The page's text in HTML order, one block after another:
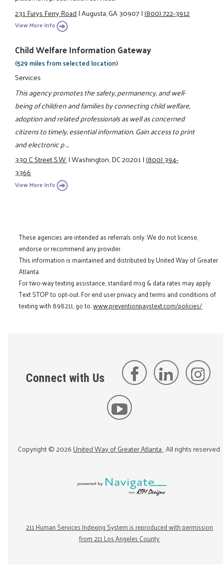
231 Furys Ferry Road|Augusta, GA 30907|(800) 722-3912
View More Info
Child Welfare Information Gateway
(529 miles from selected location)
Services
This agency promotes the safety, permanency, and well-
being of children and families by connecting child welfare,
adoption and related professionals as well as concerned
citizens to timely, essential information. Gain access to print
and electronic p ...
330 C Street S.W.|Washington, DC 20201|(800) 394-
3366
View More Info
These agencies are intended as referrals only. We do not license,
endorse or recommend any provider.
This information is maintained and distributed by United Way of Greater
Atlanta.
For two-way texting assistance, standard msg & data rates may apply.
Text STOP to opt-out. For end user privacy and terms and conditions of
texting with 898211, go to:www.preventionpaystext.com/policies/
Connect with Us
Copyright ©2026United Way of Greater Atlanta. All rights reserved.
211 Human Services Indexing System is reproduced with permission
from 211 Los Angeles County.